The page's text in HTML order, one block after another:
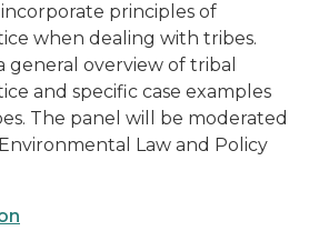
principles of
when dealing with tribes.
general overview of tribal
and specific case examples
The panel will be moderated
Law and Policy